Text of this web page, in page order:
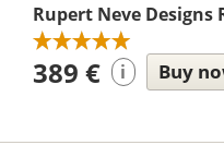
Rupert Neve Designs
389 € i Buy